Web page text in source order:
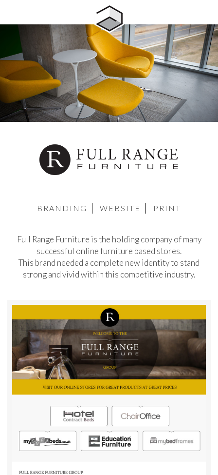
BRANDING WEBSITE PRINT
Full Range Furniture is the holding company of many
successful online furniture based stores.
This brand needed a complete new identity to stand
strong and vivid within this competitive industry.